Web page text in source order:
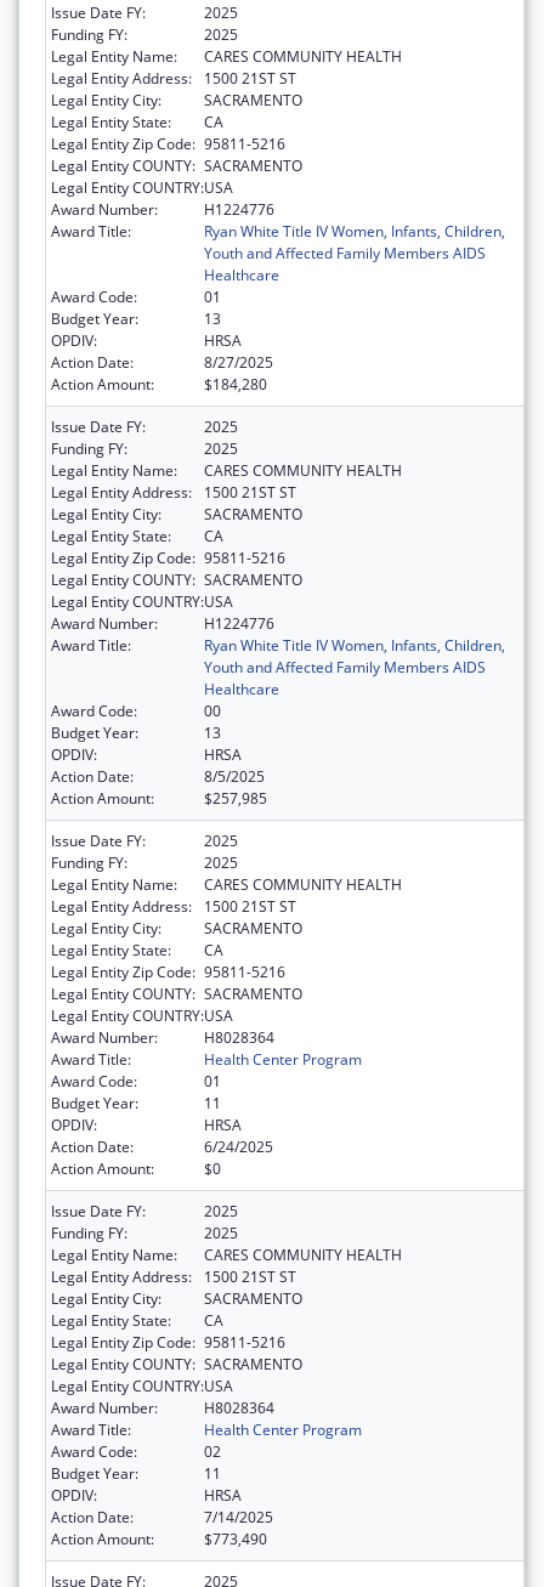
Issue Date FY:
2025
Funding FY:
2025
Legal Entity Name:
CARES COMMUNITY HEALTH
Legal Entity Address:
1500 21ST ST
Legal Entity City:
SACRAMENTO
Legal Entity State:
CA
Legal Entity Zip Code: 95811-5216
Legal Entity COUNTY: SACRAMENTO
Legal Entity COUNTRY:USA
Award Number:
H1224776
Award Title:
Ryan White Title IV Women, Infants, Children,
Youth and Affected Family Members AIDS
Healthcare
Award Code:
01
Budget Year:
13
OPDIV:
HRSA
Action Date:
8/27/2025
Action Amount:
$184,280
Issue Date FY:
2025
Funding FY:
2025
Legal Entity Name:
CARES COMMUNITY HEALTH
Legal Entity Address:
1500 21ST ST
Legal Entity City:
SACRAMENTO
Legal Entity State:
CA
Legal Entity Zip Code: 95811-5216
Legal Entity COUNTY: SACRAMENTO
Legal Entity COUNTRY:USA
Award Number:
H1224776
Award Title:
Ryan White Title IV Women, Infants, Children,
Youth and Affected Family Members AIDS
Healthcare
Award Code:
00
Budget Year:
13
OPDIV:
HRSA
Action Date:
8/5/2025
Action Amount:
$257,985
Issue Date FY:
2025
Funding FY:
2025
Legal Entity Name:
CARES COMMUNITY HEALTH
Legal Entity Address:
1500 21ST ST
Legal Entity City:
SACRAMENTO
Legal Entity State:
CA
Legal Entity Zip Code: 95811-5216
Legal Entity COUNTY: SACRAMENTO
Legal Entity COUNTRY:USA
Award Number:
H8028364
Award Title:
Health Center Program
Award Code:
01
Budget Year:
11
OPDIV:
HRSA
Action Date:
6/24/2025
Action Amount:
$0
Issue Date FY:
2025
Funding FY:
2025
Legal Entity Name:
CARES COMMUNITY HEALTH
Legal Entity Address:
1500 21ST ST
Legal Entity City:
SACRAMENTO
Legal Entity State:
CA
Legal Entity Zip Code: 95811-5216
Legal Entity COUNTY: SACRAMENTO
Legal Entity COUNTRY:USA
Award Number:
H8028364
Award Title:
Health Center Program
Award Code:
02
Budget Year:
11
OPDIV:
HRSA
Action Date:
7/14/2025
Action Amount:
$773,490
Issue Date FY: 2025